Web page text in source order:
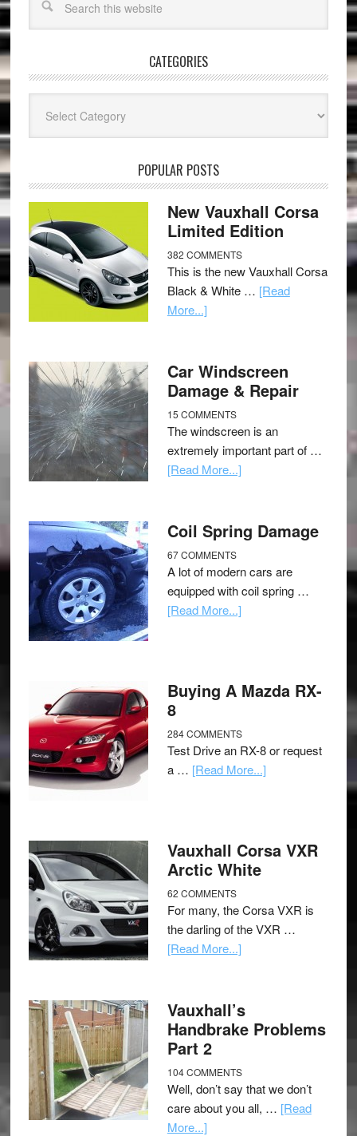
CATEGORIES
POPULAR POSTS
New Vauxhall Corsa
Limited Edition
382 COMMENTS
This is the new Vauxhall Corsa
Black & White … [Read
More...]
Car Windscreen
Damage & Repair
15 COMMENTS
The windscreen is an
extremely important part of …
[Read More...]
Coil Spring Damage
67 COMMENTS
A lot of modern cars are
equipped with coil spring …
[Read More...]
Buying A Mazda RX-
8
284 COMMENTS
Test Drive an RX-8 or request
a … [Read More...]
Vauxhall Corsa VXR
Arctic White
62 COMMENTS
For many, the Corsa VXR is
the darling of the VXR …
[Read More...]
Vauxhall’s
Handbrake Problems
Part 2
104 COMMENTS
Well, don’t say that we don’t
care about you all, … [Read
More...]